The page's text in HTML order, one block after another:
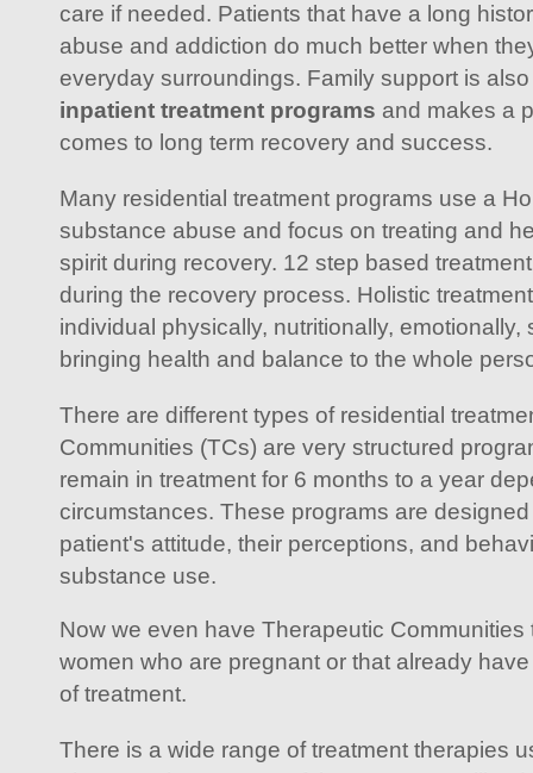
care if needed. Patients that have a long
abuse and addiction do much better when
everyday surroundings. Family support is
inpatient treatment programs and makes a
comes to long term recovery and success.
Many residential treatment programs use a
substance abuse and focus on treating and
spirit during recovery. 12 step based
during the recovery process. Holistic
individual physically, nutritionally, emotionally,
bringing health and balance to the whole
There are different types of residential
Communities (TCs) are very structured
remain in treatment for 6 months to a year
circumstances. These programs are
patient's attitude, their perceptions, and
substance use.
Now we even have Therapeutic Communities
women who are pregnant or that already
of treatment.
There is a wide range of treatment therapies